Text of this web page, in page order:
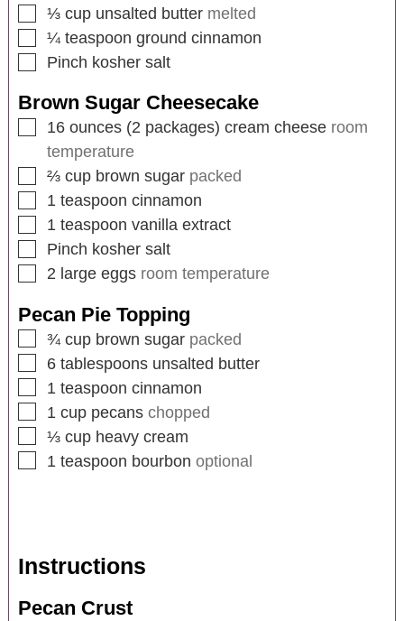
⅓ cup unsalted butter melted
¼ teaspoon ground cinnamon
Pinch kosher salt
Brown Sugar Cheesecake
16 ounces (2 packages) cream cheese room
temperature
⅔ cup brown sugar packed
1 teaspoon cinnamon
1 teaspoon vanilla extract
Pinch kosher salt
2 large eggs room temperature
Pecan Pie Topping
¾ cup brown sugar packed
6 tablespoons unsalted butter
1 teaspoon cinnamon
1 cup pecans chopped
⅓ cup heavy cream
1 teaspoon bourbon optional
Instructions
Pecan Crust